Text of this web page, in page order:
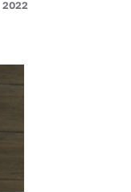
2022